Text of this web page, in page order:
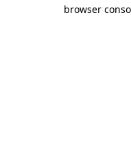
browser